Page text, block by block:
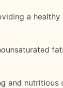
a
and